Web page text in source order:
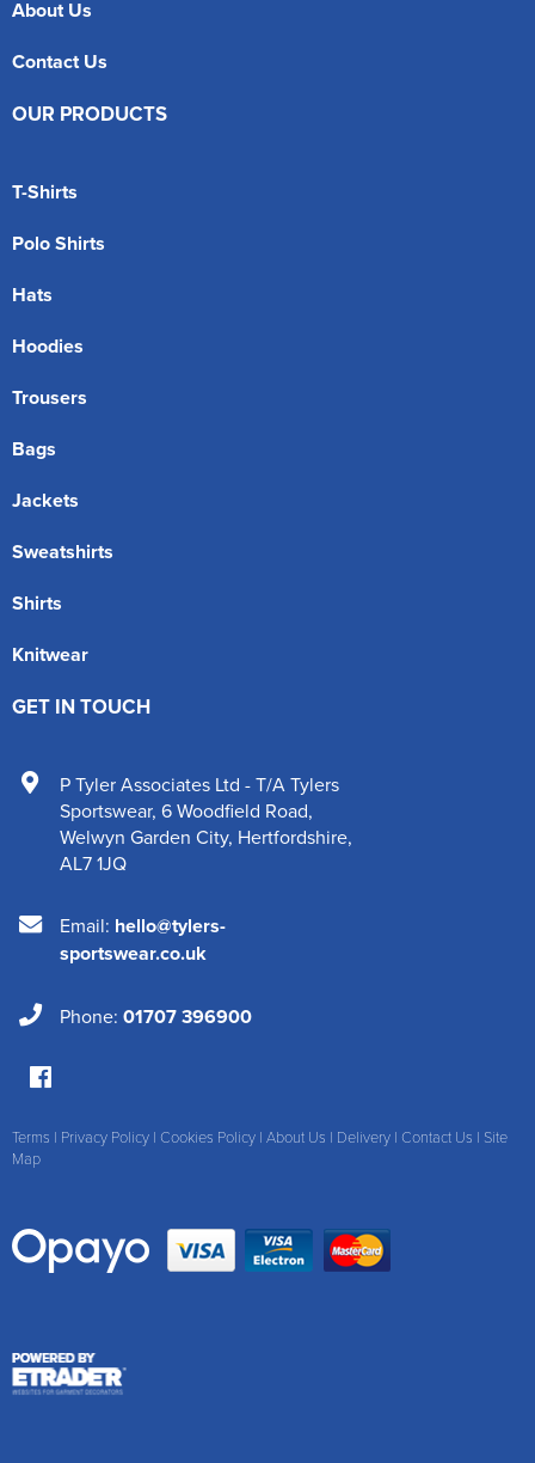
About Us
Contact Us
OUR PRODUCTS
T-Shirts
Polo Shirts
Hats
Hoodies
Trousers
Bags
Jackets
Sweatshirts
Shirts
Knitwear
GET IN TOUCH
P Tyler Associates Ltd - T/A Tylers
Sportswear, 6 Woodfield Road,
Welwyn Garden City, Hertfordshire,
AL7 1JQ
Email: hello@tylers-
sportswear.co.uk
Phone: 01707 396900
Terms | Privacy Policy | Cookies Policy | About Us | Delivery | Contact Us | Site
Map